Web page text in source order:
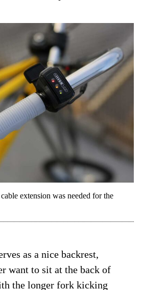
extension was needed for the
as a nice backrest,
want to sit at the back of
the longer fork kicking